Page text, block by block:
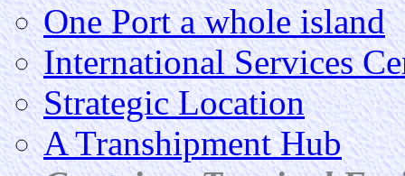
One Port a whole island
International Services
Strategic Location
A Transhipment Hub